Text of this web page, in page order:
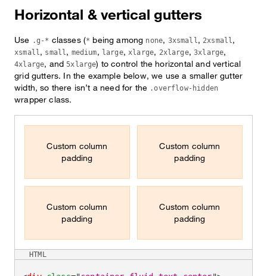
Horizontal & vertical gutters
Use .g-* classes (* being among none, 3xsmall, 2xsmall,
xsmall, small, medium, large, xlarge, 2xlarge,3xlarge,
4xlarge, and5xlarge) to control the horizontal and vertical
grid gutters. In the example below, we use a smaller gutter
width, so there isn’t a need for the .overflow-hidden
wrapper class.
Custom column
padding
Custom column
padding
Custom column
padding
Custom column
padding
HTML